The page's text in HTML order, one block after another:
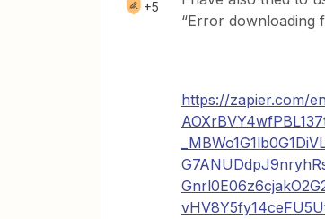
+5
“Error downloading
https://zapier.com/